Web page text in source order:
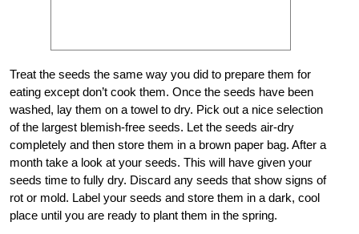
Treat the seeds the same way you did to prepare them for
eating except don’t cook them. Once the seeds have been
washed, lay them on a towel to dry. Pick out a nice selection
of the largest blemish-free seeds. Let the seeds air-dry
completely and then store them in a brown paper bag. After a
month take a look at your seeds. This will have given your
seeds time to fully dry. Discard any seeds that show signs of
rot or mold. Label your seeds and store them in a dark, cool
place until you are ready to plant them in the spring.